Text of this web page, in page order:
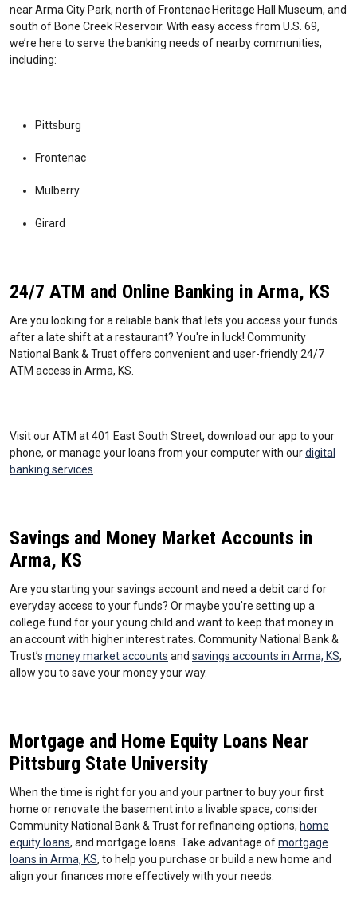
near Arma City Park, north of Frontenac Heritage Hall Museum, and
south of Bone Creek Reservoir. With easy access from U.S. 69,
we’re here to serve the banking needs of nearby communities,
including:
Pittsburg
Frontenac
Mulberry
Girard
24/7 ATM and Online Banking in Arma, KS
Are you looking for a reliable bank that lets you access your funds
after a late shift at a restaurant? You're in luck! Community
National Bank & Trust offers convenient and user-friendly 24/7
ATM access in Arma, KS.
Visit our ATM at 401 East South Street, download our app to your
phone, or manage your loans from your computer with ourdigital
banking services
Savings and Money Market Accounts in
Arma, KS
Are you starting your savings account and need a debit card for
everyday access to your funds? Or maybe you're setting up a
college fund for your young child and want to keep that money in
an account with higher interest rates. Community National Bank &
Trust’s money market accounts and savings accounts in Arma, KS,
allow you to save your money your way.
Mortgage and Home Equity Loans Near
Pittsburg State University
When the time is right for you and your partner to buy your first
home or renovate the basement into a livable space, consider
Community National Bank & Trust for refinancing options, home
equity loans, and mortgage loans. Take advantage ofmortgage
loans in Arma, KS, to help you purchase or build a new home and
align your finances more effectively with your needs.